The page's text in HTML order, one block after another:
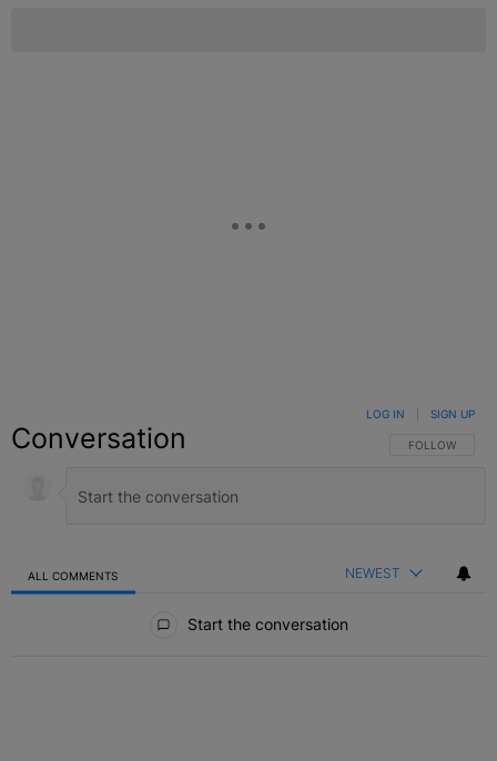
Conversation FOLLOW THIS
FOLLOW
LOG IN SIGN UP
ALL COMMENTS NEWEST
Start the conversation